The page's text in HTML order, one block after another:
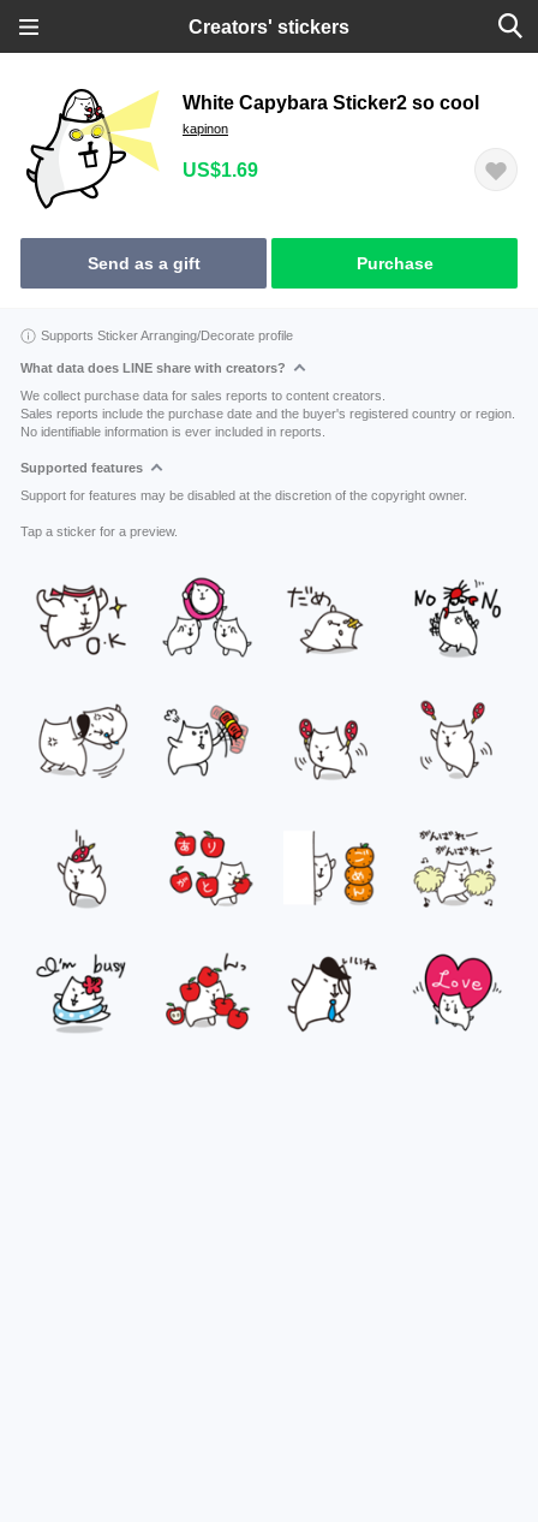
Creators' stickers
White Capybara Sticker2 so cool
kapinon
US$1.69
Send as a gift Purchase
Supports Sticker Arranging/Decorate profile
What data does LINE share with creators?
We collect purchase data for sales reports to content creators.
Sales reports include the purchase date and the buyer's registered country or region.
No identifiable information is ever included in reports.
Supported features
Support for features may be disabled at the discretion of the copyright owner.
Tap a sticker for a preview.